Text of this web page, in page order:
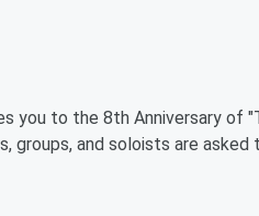
you to the 8th Anniversary of
groups, and soloists are